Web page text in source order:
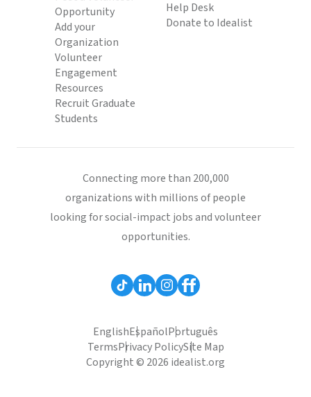
Opportunity
Add your
Organization
Volunteer
Engagement
Resources
Recruit Graduate
Students
Help Desk
Donate to Idealist
Connecting more than 200,000
organizations with millions of people
looking for social-impact jobs and volunteer
opportunities.
EnglishEspañolPortuguês
TermsPrivacy PolicySite Map
Copyright © 2026 idealist.org